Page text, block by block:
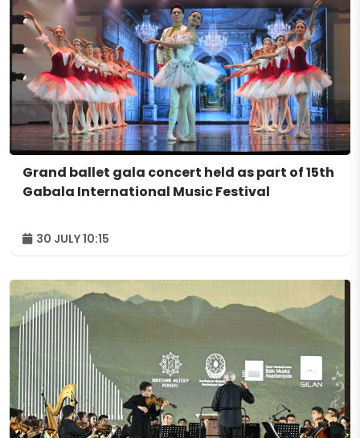
Grand ballet gala concert held as part of 15th
Gabala International Music Festival
30 JULY 10:15